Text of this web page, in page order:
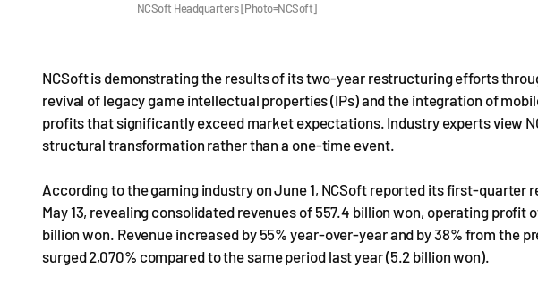
NCSoft Headquarters [Photo=NCSoft]
NCSoft is demonstrating the results of its two-year restructuring efforts
revival of legacy game intellectual properties (IPs) and the integration of
profits that significantly exceed market expectations. Industry experts view
structural transformation rather than a one-time event.
According to the gaming industry on June 1, NCSoft reported its first-quarter
May 13, revealing consolidated revenues of 557.4 billion won, operating profit
billion won. Revenue increased by 55% year-over-year and by 38% from the
surged 2,070% compared to the same period last year (5.2 billion won).